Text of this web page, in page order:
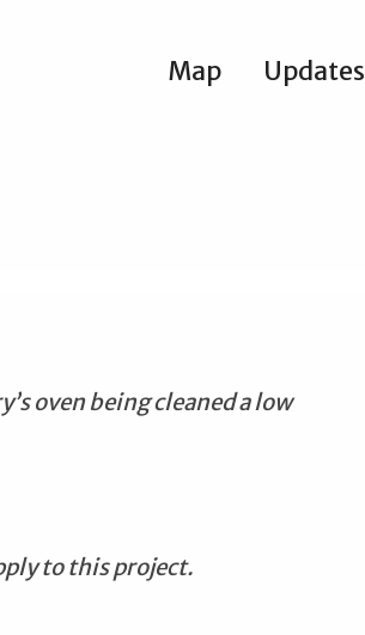
Map Updates
oven being cleaned a low
to this project.